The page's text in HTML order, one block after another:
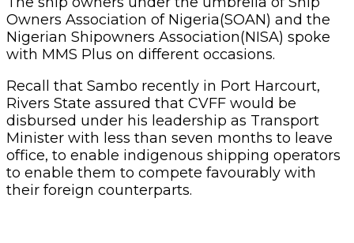
Owners Association of Nigeria(SOAN) and the
Nigerian Shipowners Association(NISA) spoke
with MMS Plus on different occasions.
Recall that Sambo recently in Port Harcourt,
Rivers State assured that CVFF would be
disbursed under his leadership as Transport
Minister with less than seven months to leave
office, to enable indigenous shipping operators
to enable them to compete favourably with
their foreign counterparts.